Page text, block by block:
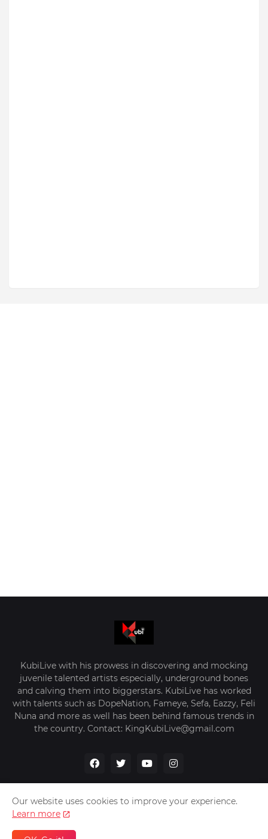
KubiLive with his prowess in discovering and mocking
juvenile talented artists especially, underground bones
and calving them into biggerstars. KubiLive has worked
with talents such as DopeNation, Fameye, Sefa, Eazzy, Feli
Nuna and more as well has been behind famous trends in
the country. Contact: KingKubiLive@gmail.com
Home About Us
Our website uses cookies to improve your experience.
Learn more